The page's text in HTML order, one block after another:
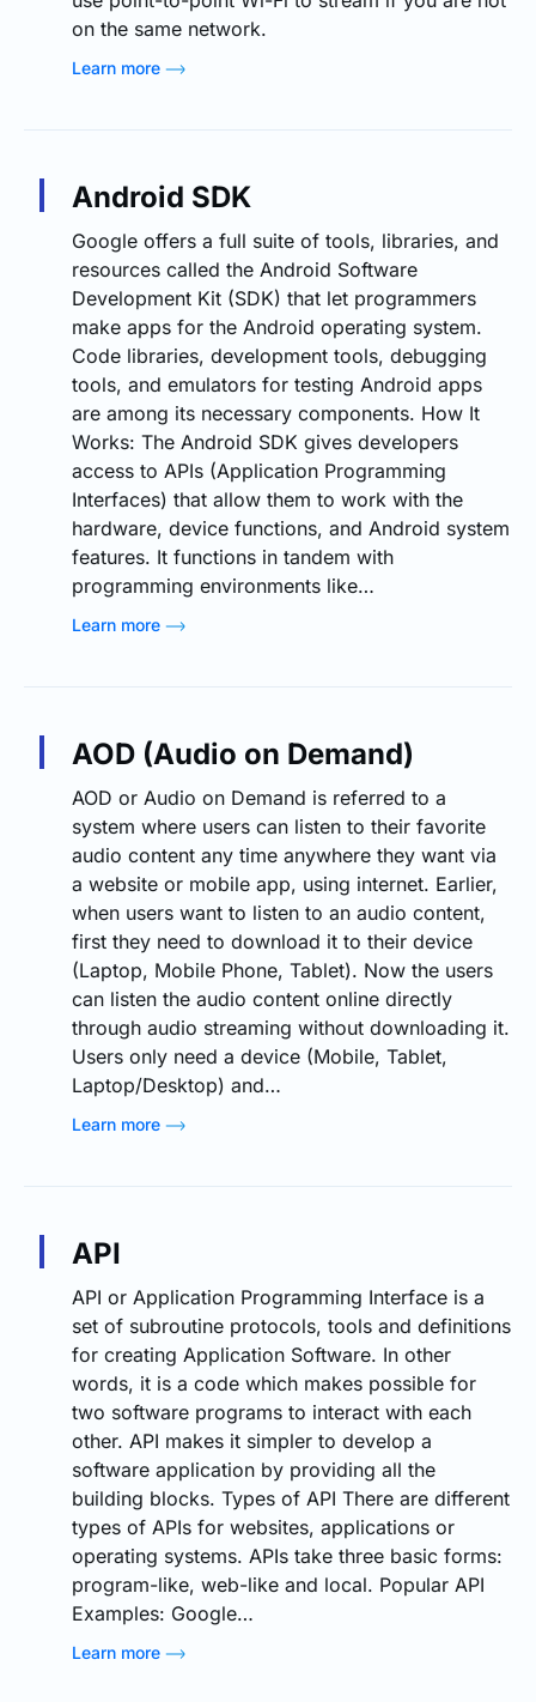
on the same network.
Learn more
Android SDK
Google offers a full suite of tools, libraries, and
resources called the Android Software
Development Kit (SDK) that let programmers
make apps for the Android operating system.
Code libraries, development tools, debugging
tools, and emulators for testing Android apps
are among its necessary components. How It
Works: The Android SDK gives developers
access to APIs (Application Programming
Interfaces) that allow them to work with the
hardware, device functions, and Android system
features. It functions in tandem with
programming environments like…
Learn more
AOD (Audio on Demand)
AOD or Audio on Demand is referred to a
system where users can listen to their favorite
audio content any time anywhere they want via
a website or mobile app, using internet. Earlier,
when users want to listen to an audio content,
first they need to download it to their device
(Laptop, Mobile Phone, Tablet). Now the users
can listen the audio content online directly
through audio streaming without downloading it.
Users only need a device (Mobile, Tablet,
Laptop/Desktop) and…
Learn more
API
API or Application Programming Interface is a
set of subroutine protocols, tools and definitions
for creating Application Software. In other
words, it is a code which makes possible for
two software programs to interact with each
other. API makes it simpler to develop a
software application by providing all the
building blocks. Types of API There are different
types of APIs for websites, applications or
operating systems. APIs take three basic forms:
program-like, web-like and local. Popular API
Examples: Google…
Learn more